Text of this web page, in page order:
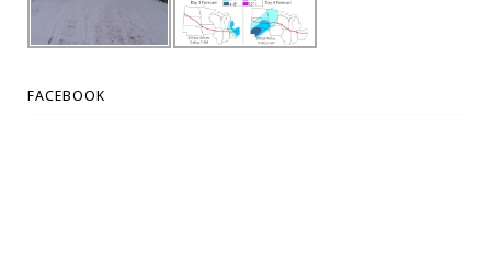
FACEBOOK